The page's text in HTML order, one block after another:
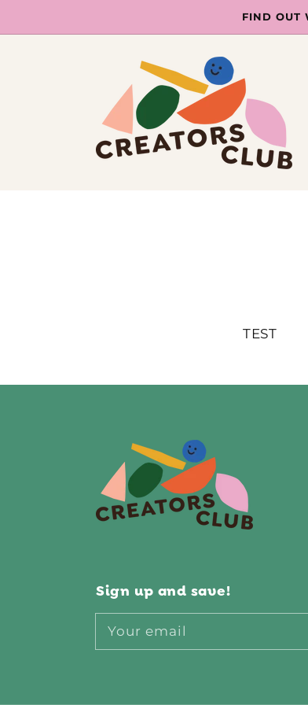
FIND OUT
TEST
Sign up and save!
Your email